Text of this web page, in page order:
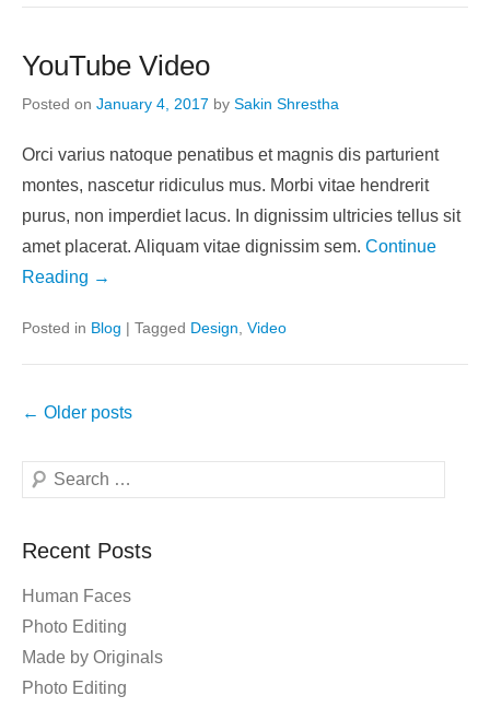
YouTube Video
Posted on January 4, 2017 by Sakin Shrestha
Orci varius natoque penatibus et magnis dis parturient
montes, nascetur ridiculus mus. Morbi vitae hendrerit
purus, non imperdiet lacus. In dignissim ultricies tellus sit
amet placerat. Aliquam vitae dignissim sem. Continue
Reading →
Posted in Blog | Tagged Design Video
Post
← Older posts
Search
Recent Posts
Human Faces
Photo Editing
Made by Originals
Photo Editing